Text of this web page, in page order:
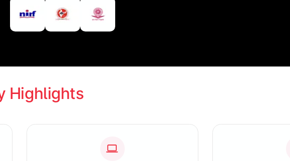
Highlights